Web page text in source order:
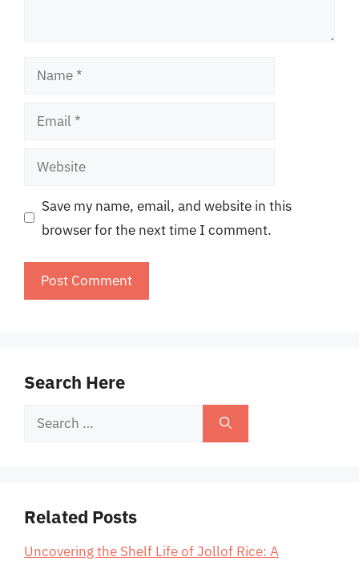
Name
Email
Website
Save my name, email, and website in this
browser for the next time I comment.
Search Here
Search
Related Posts
Uncovering the Shelf Life of Jollof Rice: A